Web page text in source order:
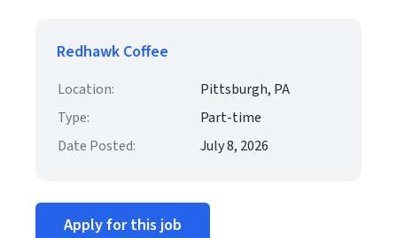
Redhawk Coffee
Location:
Pittsburgh, PA
Type:
Part-time
Date Posted:
July 8, 2026
Apply for this job